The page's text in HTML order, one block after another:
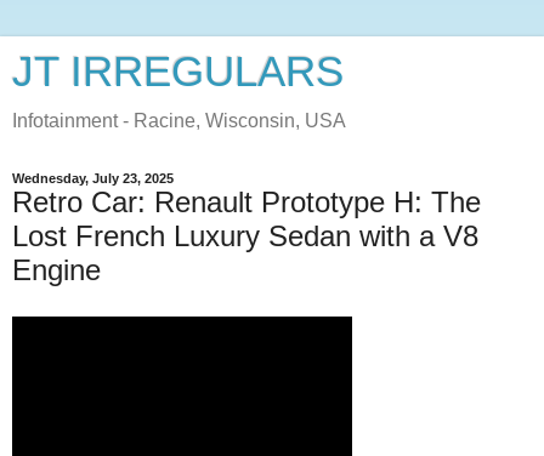
JT IRREGULARS
Infotainment - Racine, Wisconsin, USA
Wednesday, July 23, 2025
Retro Car: Renault Prototype H: The
Lost French Luxury Sedan with a V8
Engine